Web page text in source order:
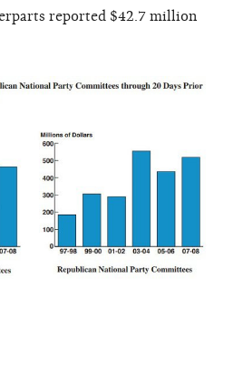
reported $42.7 million